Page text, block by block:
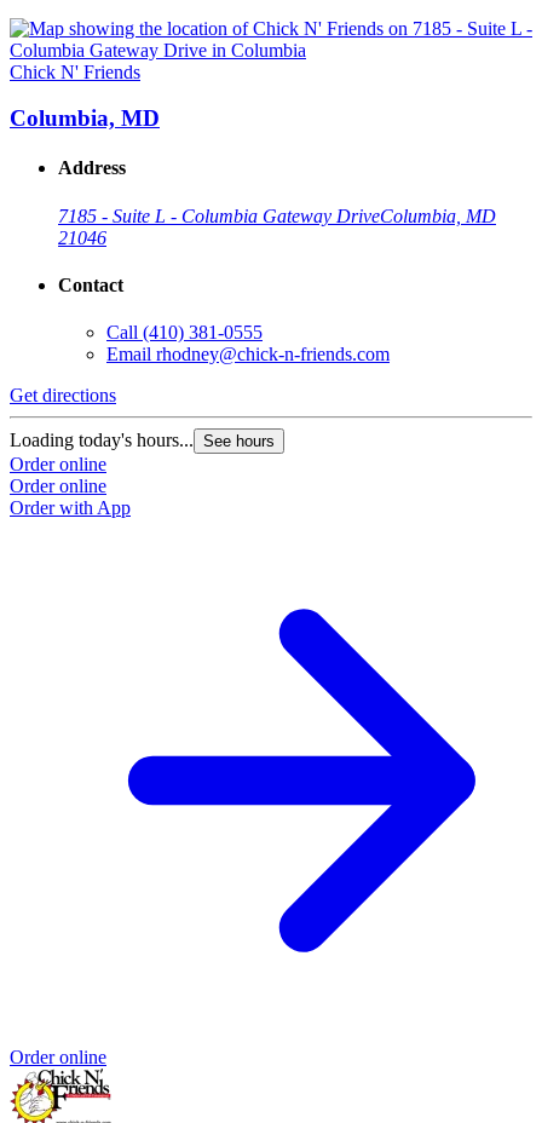
Chick N' Friends
Columbia, MD
Address
7185 - Suite L - Columbia Gateway DriveColumbia, MD
21046
Contact
Call (410) 381-0555
Email rhodney@chick-n-friends.com
Get directions
Loading today's hours... See hours
Order online
Order online
Order with App
Order online